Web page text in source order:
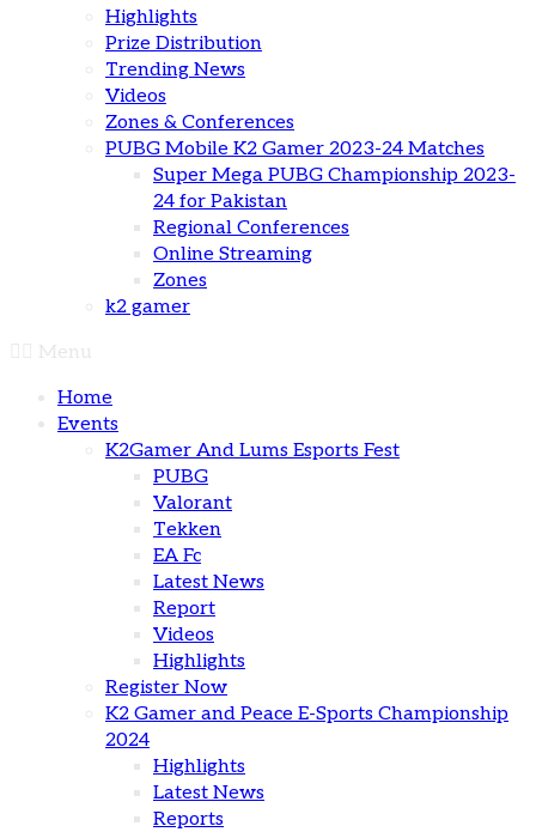
Highlights
Prize Distribution
Trending News
Videos
Zones & Conferences
PUBG Mobile K2 Gamer 2023-24 Matches
Super Mega PUBG Championship 2023-
24 for Pakistan
Regional Conferences
Online Streaming
Zones
k2 gamer
Home
Events
K2Gamer And Lums Esports Fest
PUBG
Valorant
Tekken
EA Fc
Latest News
Report
Videos
Highlights
Register Now
K2 Gamer and Peace E-Sports Championship
2024
Highlights
Latest News
Reports